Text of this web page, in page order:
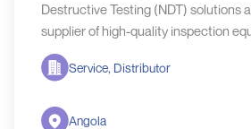
Destructive Testing (NDT) solutions
supplier of high-quality inspection
industries that demand safety,
excellence.
Service, Distributor
Angola